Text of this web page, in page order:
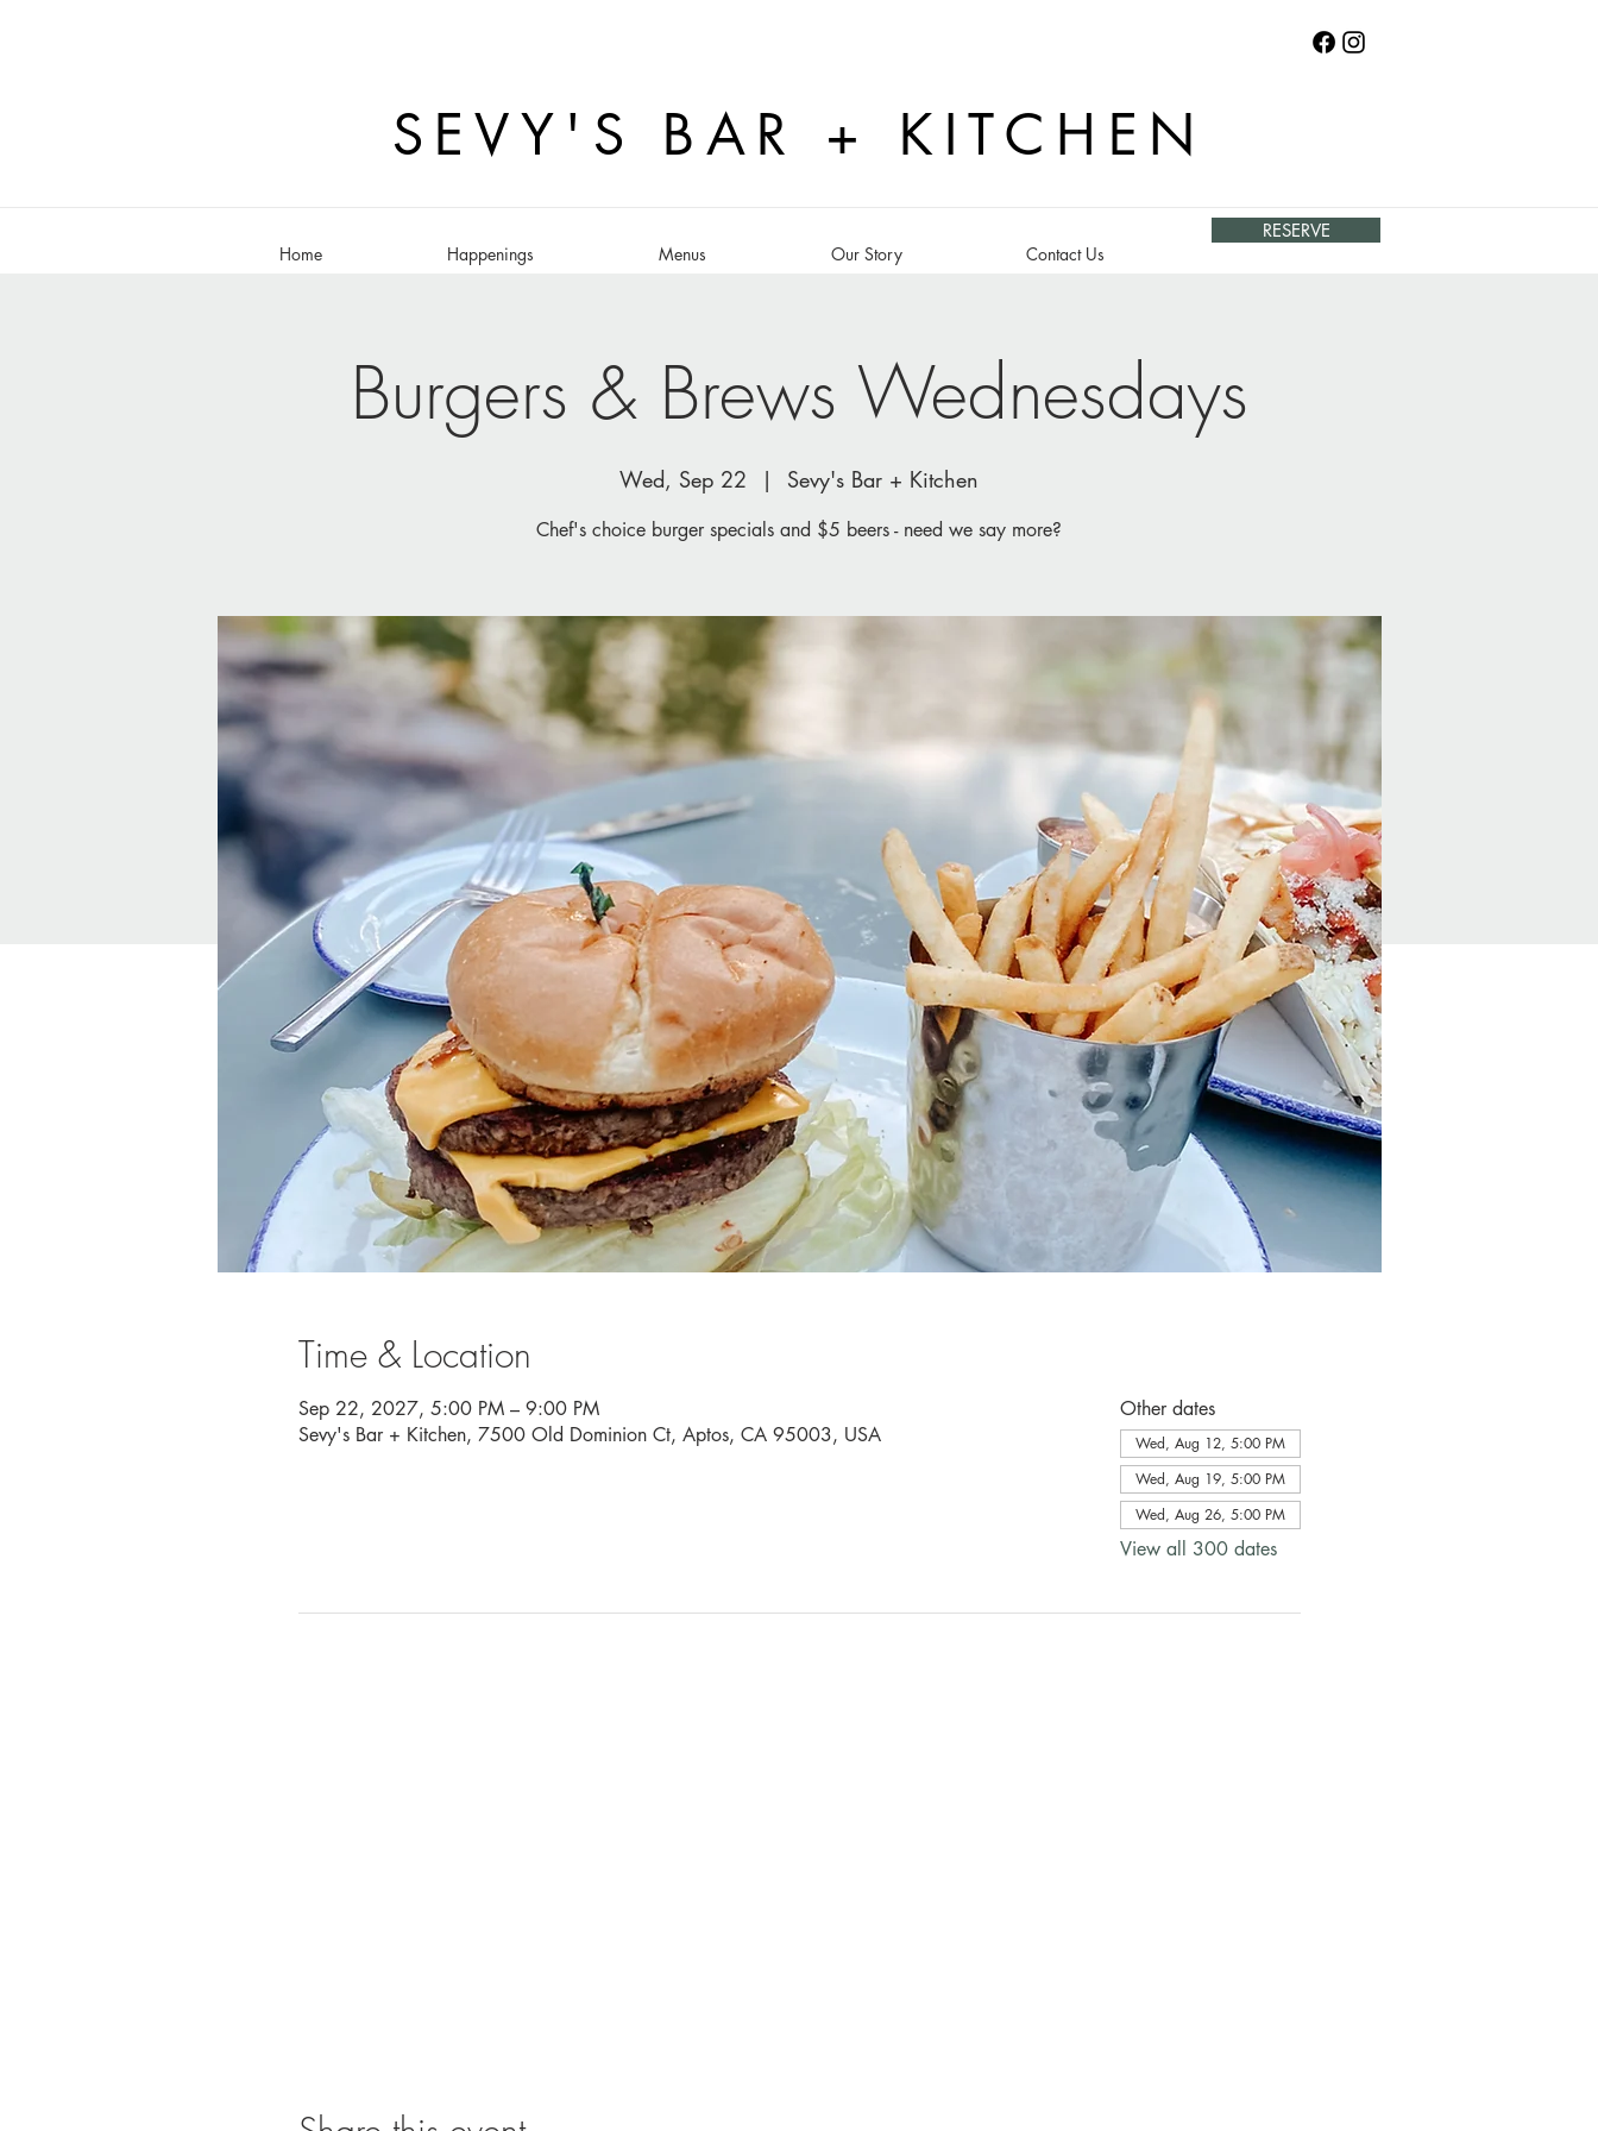
SEVY'S BAR + KITCHEN
Home Happenings Menus Our Story Contact Us
RESERVE
Burgers & Brews Wednesdays
Wed, Sep 22
  |
Sevy's Bar + Kitchen
Chef's choice burger specials and $5 beers - need we say more?
Time & Location
Sep 22, 2027, 5:00 PM – 9:00 PM
Sevy's Bar + Kitchen, 7500 Old Dominion Ct, Aptos, CA 95003, USA
Other dates
Wed, Aug 12, 5:00 PM
Wed, Aug 19, 5:00 PM
Wed, Aug 26, 5:00 PM
View all 300 dates